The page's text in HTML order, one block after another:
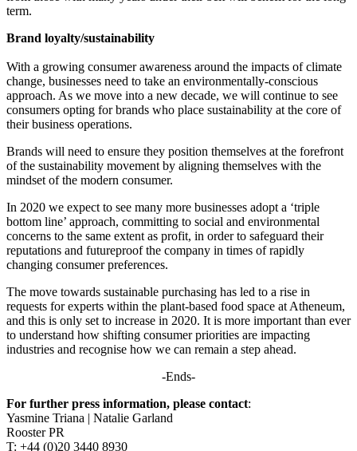
term.
Brand loyalty/sustainability
With a growing consumer awareness around the impacts of climate
change, businesses need to take an environmentally-conscious
approach. As we move into a new decade, we will continue to see
consumers opting for brands who place sustainability at the core of
their business operations.
Brands will need to ensure they position themselves at the forefront
of the sustainability movement by aligning themselves with the
mindset of the modern consumer.
In 2020 we expect to see many more businesses adopt a ‘triple
bottom line’ approach, committing to social and environmental
concerns to the same extent as profit, in order to safeguard their
reputations and futureproof the company in times of rapidly
changing consumer preferences.
The move towards sustainable purchasing has led to a rise in
requests for experts within the plant-based food space at Atheneum,
and this is only set to increase in 2020. It is more important than ever
to understand how shifting consumer priorities are impacting
industries and recognise how we can remain a step ahead.
-Ends-
For further press information, please contact:
Yasmine Triana | Natalie Garland
Rooster PR
T: +44 (0)20 3440 8930